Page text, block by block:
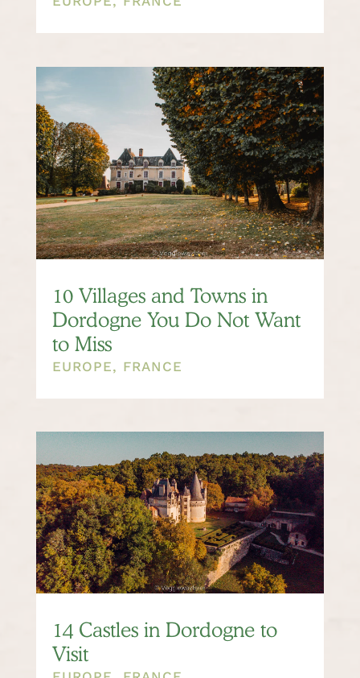
10 Villages and Towns in
Dordogne You Do Not Want
to Miss
EUROPE, FRANCE
14 Castles in Dordogne to
Visit